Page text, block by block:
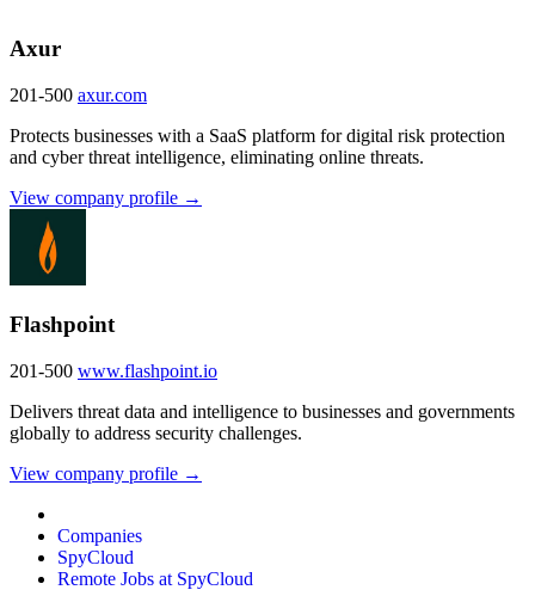
Axur
201-500 axur.com
Protects businesses with a SaaS platform for digital risk protection
and cyber threat intelligence, eliminating online threats.
View company profile →
Flashpoint
201-500 www.flashpoint.io
Delivers threat data and intelligence to businesses and governments
globally to address security challenges.
View company profile →
Companies
SpyCloud
Remote Jobs at SpyCloud